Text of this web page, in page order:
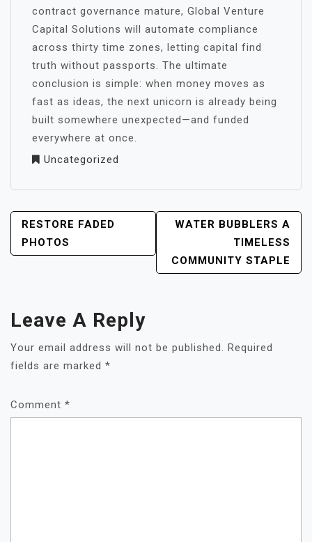
contract governance mature, Global Venture
Capital Solutions will automate compliance
across thirty time zones, letting capital find
truth without passports. The ultimate
conclusion is simple: when money moves as
fast as ideas, the next unicorn is already being
built somewhere unexpected—and funded
everywhere at once.
Uncategorized
POST
NAVIGATION
RESTORE FADED
PHOTOS
WATER BUBBLERS A
TIMELESS
COMMUNITY STAPLE
Leave A Reply
Your email address will not be published. Required
fields are marked *
Comment *